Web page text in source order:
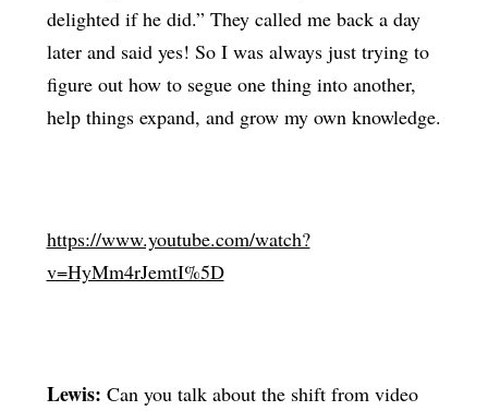
delighted if he did.” They called me back a day
later and said yes! So I was always just trying to
figure out how to segue one thing into another,
help things expand, and grow my own knowledge.
https://www.youtube.com/watch?
v=HyMm4rJemtI%5D
Lewis: Can you talk about the shift from video